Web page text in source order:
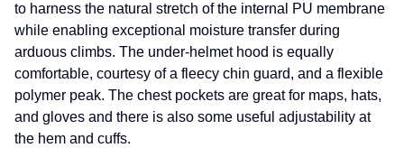
to harness the natural stretch of the internal PU membrane
while enabling exceptional moisture transfer during
arduous climbs. The under-helmet hood is equally
comfortable, courtesy of a fleecy chin guard, and a flexible
polymer peak. The chest pockets are great for maps, hats,
and gloves and there is also some useful adjustability at
the hem and cuffs.